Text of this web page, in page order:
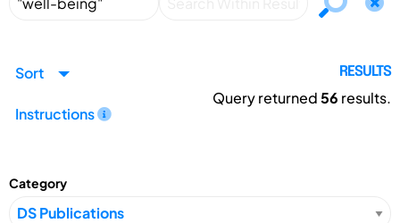
Sort
Instructions
RESULTS
Query returned56 results.
Category